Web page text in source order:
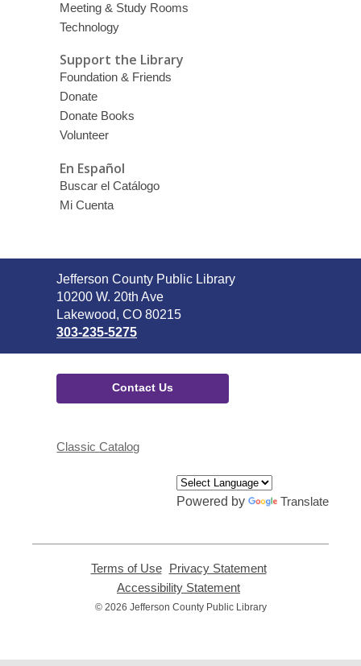
Meeting & Study Rooms
Technology
Support the Library
Foundation & Friends
Donate
Donate Books
Volunteer
En Español
Buscar el Catálogo
Mi Cuenta
Contact
the
Library
Jefferson County Public Library
10200 W. 20th Ave
Lakewood, CO 80215
303-235-5275
Contact Us
Classic Catalog
Powered by Translate
Terms of Use,
opens
new
Privacy Statement,
Accessibility Statement
opens
© 2026 Jefferson County Public Library